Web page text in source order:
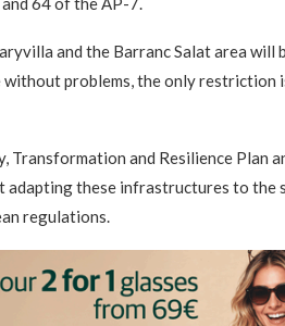
and the Barranc Salat area will
without problems, the only
Transformation and Resilience Plan
adapting these infrastructures to the
regulations.